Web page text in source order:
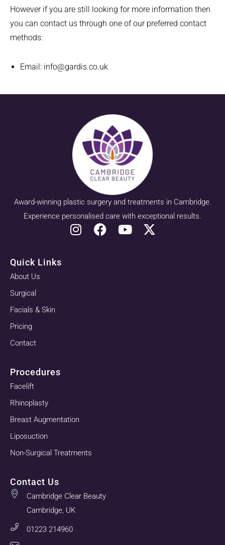
However if you are still looking for more information then
you can contact us through one of our preferred contact
methods:
Email: info@gardis.co.uk
Award-winning plastic surgery and treatments in Cambridge.
Experience personalised care with exceptional results.
Quick Links
About Us
Surgical
Facials & Skin
Pricing
Contact
Procedures
Facelift
Rhinoplasty
Breast Augmentation
Liposuction
Non-Surgical Treatments
Contact Us
Cambridge Clear Beauty
Cambridge, UK
01223 214960